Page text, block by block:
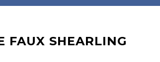
FAUX SHEARLING